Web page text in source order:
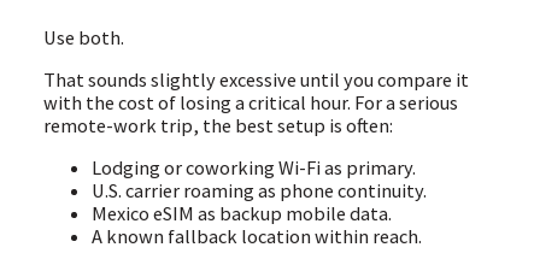
Use both.
That sounds slightly excessive until you compare it
with the cost of losing a critical hour. For a serious
remote-work trip, the best setup is often:
Lodging or coworking Wi-Fi as primary.
U.S. carrier roaming as phone continuity.
Mexico eSIM as backup mobile data.
A known fallback location within reach.